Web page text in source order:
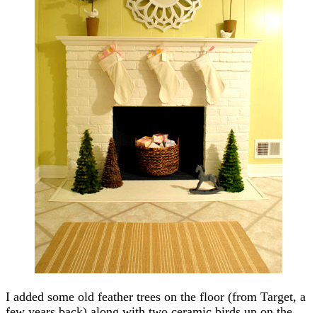
I added some old feather trees on the floor (from Target, a